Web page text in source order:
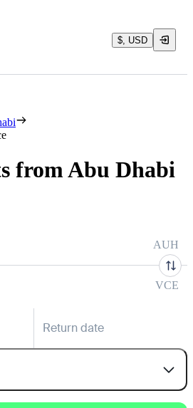
$, USD
from Abu Dhabi
AUH
VCE
Return date